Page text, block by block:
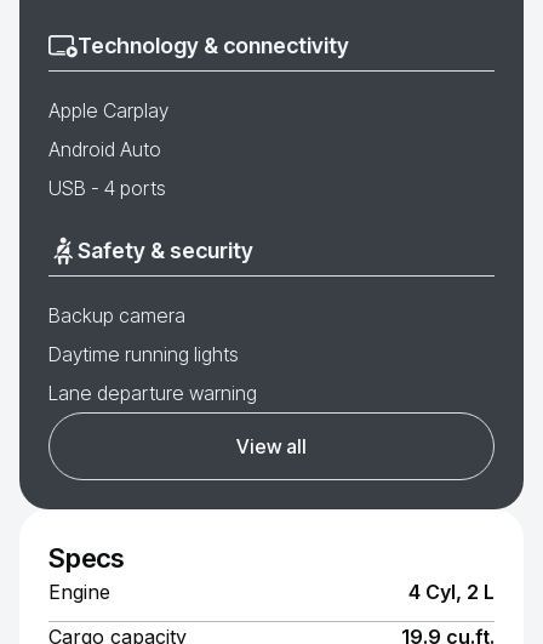
Technology & connectivity
Apple Carplay
Android Auto
USB - 4 ports
Safety & security
Backup camera
Daytime running lights
Lane departure warning
View all
Specs
Engine
4 Cyl, 2 L
Cargo capacity
19.9 cu.ft.